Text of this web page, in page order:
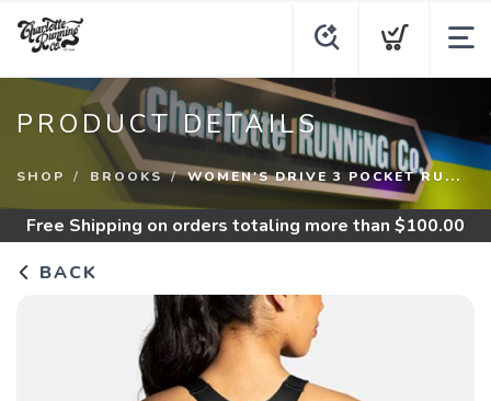
PRODUCT DETAILS
SHOP BROOKS WOMEN'S DRIVE 3 POCKET RU...
Free Shipping on orders totaling more than $100.00
BACK